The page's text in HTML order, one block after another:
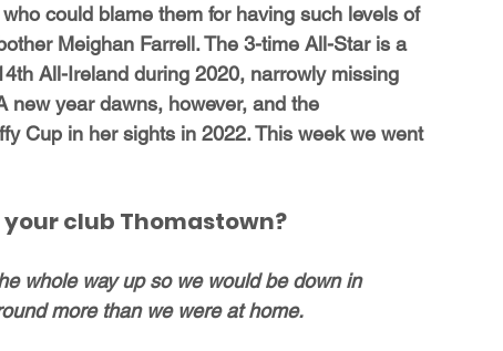
could blame them for having such levels of
Meighan Farrell. The 3-time All-Star is a
All-Ireland during 2020, narrowly missing
new year dawns, however, and the
Cup in her sights in 2022. This week we went
club Thomastown?
whole way up so we would be down in
more than we were at home.